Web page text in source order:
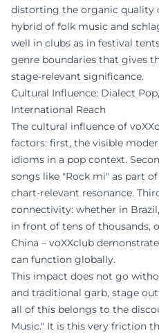
distorting the organic quality
hybrid of folk music and
well in clubs as in festival
genre boundaries that gives
stage-relevant significance.
Cultural Influence: Dialect
International Reach
The cultural influence of
factors: first, the visible
idioms in a pop context.
songs like "Rock mi" as part
chart-relevant resonance.
connectivity: whether in
in front of tens of thousands,
China – voXXclub
can function globally.
This impact does not go
and traditional garb, stage
all of this belongs to the
Music." It is this very friction